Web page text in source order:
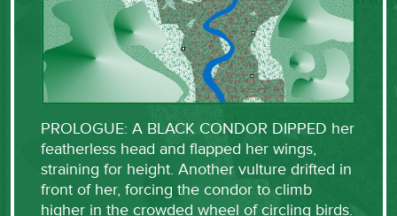
PROLOGUE: A BLACK CONDOR DIPPED her
featherless head and flapped her wings,
straining for height. Another vulture drifted in
front of her, forcing the condor to climb
higher in the crowded wheel of circling birds.